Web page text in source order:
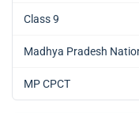
Class 9
Madhya Pradesh
MP CPCT